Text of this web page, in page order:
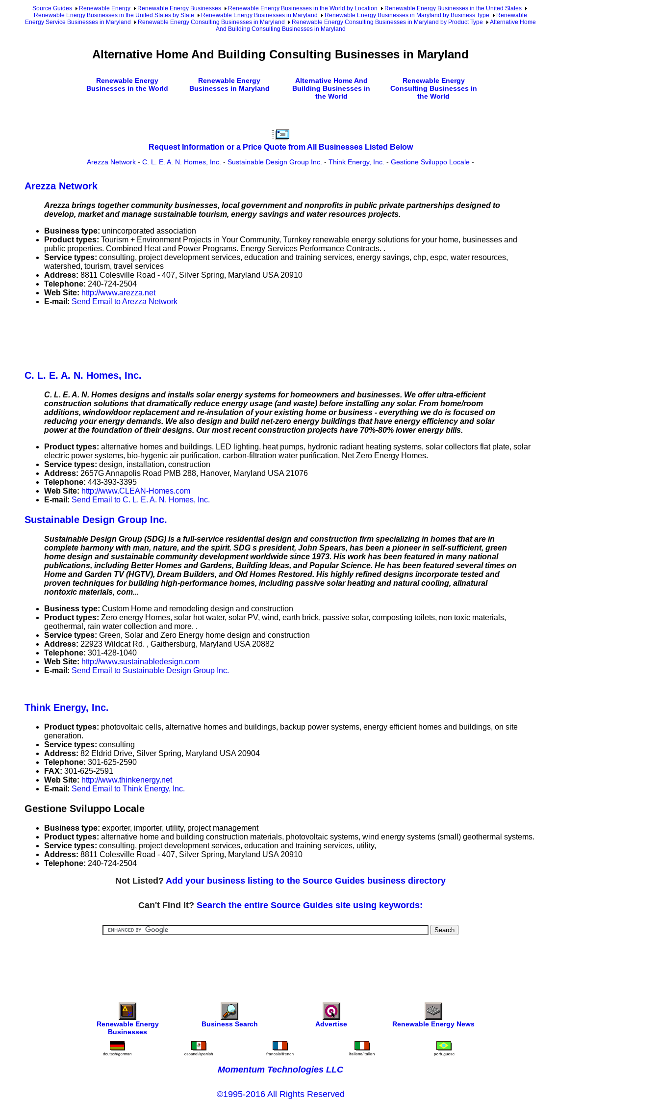
Source Guides Renewable Energy Renewable Energy Businesses Renewable Energy Businesses in the World by Location
Renewable Energy Businesses in the United States
Renewable Energy Businesses in the United States by State
Renewable Energy Businesses in Maryland Renewable Energy Businesses in Maryland by Business Type
Renewable
Energy Service Businesses in Maryland
Renewable Energy Consulting Businesses in Maryland Renewable Energy Consulting Businesses in Maryland by Product Type
Alternative Home
And Building Consulting Businesses in Maryland
Alternative Home And Building Consulting Businesses in Maryland
Renewable Energy
Businesses in the World
Renewable Energy
Businesses in Maryland
Alternative Home And
Building Businesses in
the World
Renewable Energy
Consulting Businesses in
the World
Request Information or a Price Quote from All Businesses Listed Below
Arezza Network - C. L. E. A. N. Homes, Inc. - Sustainable Design Group Inc. - Think Energy, Inc. - Gestione Sviluppo Locale -
Arezza Network
Arezza brings together community businesses, local government and nonprofits in public private partnerships designed to
develop, market and manage sustainable tourism, energy savings and water resources projects.
Business type: unincorporated association
Product types: Tourism + Environment Projects in Your Community, Turnkey renewable energy solutions for your home, businesses and
public properties. Combined Heat and Power Programs. Energy Services Performance Contracts. .
Service types: consulting, project development services, education and training services, energy savings, chp, espc, water resources,
watershed, tourism, travel services
Address: 8811 Colesville Road - 407, Silver Spring, Maryland USA 20910
Telephone: 240-724-2504
Web Site: http://www.arezza.net
E-mail: Send Email to Arezza Network
C. L. E. A. N. Homes, Inc.
C. L. E. A. N. Homes designs and installs solar energy systems for homeowners and businesses. We offer ultra-efficient
construction solutions that dramatically reduce energy usage (and waste) before installing any solar. From home/room
additions, window/door replacement and re-insulation of your existing home or business - everything we do is focused on
reducing your energy demands. We also design and build net-zero energy buildings that have energy efficiency and solar
power at the foundation of their designs. Our most recent construction projects have 70%-80% lower energy bills.
Product types: alternative homes and buildings, LED lighting, heat pumps, hydronic radiant heating systems, solar collectors flat plate, solar
electric power systems, bio-hygenic air purification, carbon-filtration water purification, Net Zero Energy Homes.
Service types: design, installation, construction
Address: 2657G Annapolis Road PMB 288, Hanover, Maryland USA 21076
Telephone: 443-393-3395
Web Site: http://www.CLEAN-Homes.com
E-mail: Send Email to C. L. E. A. N. Homes, Inc.
Sustainable Design Group Inc.
Sustainable Design Group (SDG) is a full-service residential design and construction firm specializing in homes that are in
complete harmony with man, nature, and the spirit. SDG s president, John Spears, has been a pioneer in self-sufficient, green
home design and sustainable community development worldwide since 1973. His work has been featured in many national
publications, including Better Homes and Gardens, Building Ideas, and Popular Science. He has been featured several times on
Home and Garden TV (HGTV), Dream Builders, and Old Homes Restored. His highly refined designs incorporate tested and
proven techniques for building high-performance homes, including passive solar heating and natural cooling, allnatural
nontoxic materials, com...
Business type: Custom Home and remodeling design and construction
Product types: Zero energy Homes, solar hot water, solar PV, wind, earth brick, passive solar, composting toilets, non toxic materials,
geothermal, rain water collection and more. .
Service types: Green, Solar and Zero Energy home design and construction
Address: 22923 Wildcat Rd. , Gaithersburg, Maryland USA 20882
Telephone: 301-428-1040
Web Site: http://www.sustainabledesign.com
E-mail: Send Email to Sustainable Design Group Inc.
Think Energy, Inc.
Product types: photovoltaic cells, alternative homes and buildings, backup power systems, energy efficient homes and buildings, on site
generation.
Service types: consulting
Address: 82 Eldrid Drive, Silver Spring, Maryland USA 20904
Telephone: 301-625-2590
FAX: 301-625-2591
Web Site: http://www.thinkenergy.net
E-mail: Send Email to Think Energy, Inc.
Gestione Sviluppo Locale
Business type: exporter, importer, utility, project management
Product types: alternative home and building construction materials, photovoltaic systems, wind energy systems (small) geothermal systems.
Service types: consulting, project development services, education and training services, utility,
Address: 8811 Colesville Road - 407, Silver Spring, Maryland USA 20910
Telephone: 240-724-2504
Not Listed? Add your business listing to the Source Guides business directory
Can't Find It? Search the entire Source Guides site using keywords:
Renewable Energy
Businesses
Business Search Advertise Renewable Energy News
Momentum Technologies LLC
©1995-2016 All Rights Reserved